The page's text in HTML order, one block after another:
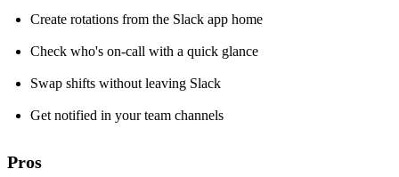
Create rotations from the Slack app home
Check who's on-call with a quick glance
Swap shifts without leaving Slack
Get notified in your team channels
Pros